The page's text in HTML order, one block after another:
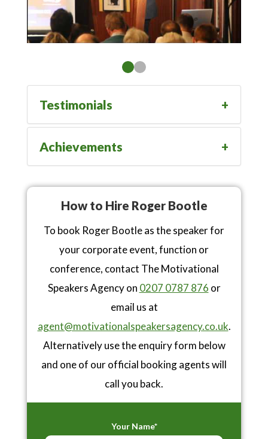
Testimonials
Achievements
How to Hire Roger Bootle
To book Roger Bootle as the speaker for
your corporate event, function or
conference, contact The Motivational
Speakers Agency on 0207 0787 876 or
email us at
agent@motivationalspeakersagency.co.uk.
Alternatively use the enquiry form below
and one of our official booking agents will
call you back.
Your Name*